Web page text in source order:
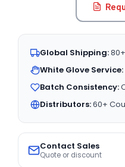
Global Shipping:
White Glove Service:
Batch Consistency:
Distributors:60+
Contact Sales
Quote or discount